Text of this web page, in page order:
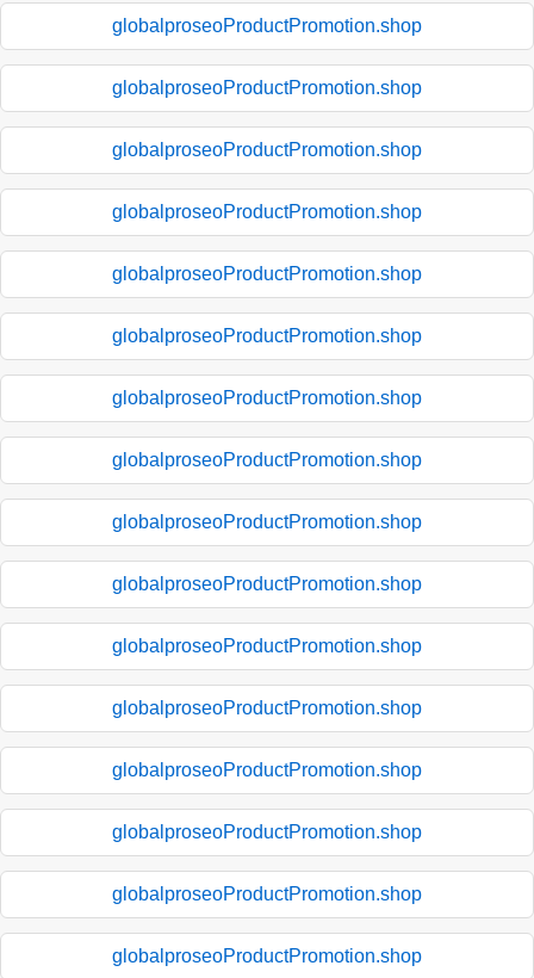
globalproseoProductPromotion.shop
globalproseoProductPromotion.shop
globalproseoProductPromotion.shop
globalproseoProductPromotion.shop
globalproseoProductPromotion.shop
globalproseoProductPromotion.shop
globalproseoProductPromotion.shop
globalproseoProductPromotion.shop
globalproseoProductPromotion.shop
globalproseoProductPromotion.shop
globalproseoProductPromotion.shop
globalproseoProductPromotion.shop
globalproseoProductPromotion.shop
globalproseoProductPromotion.shop
globalproseoProductPromotion.shop
globalproseoProductPromotion.shop